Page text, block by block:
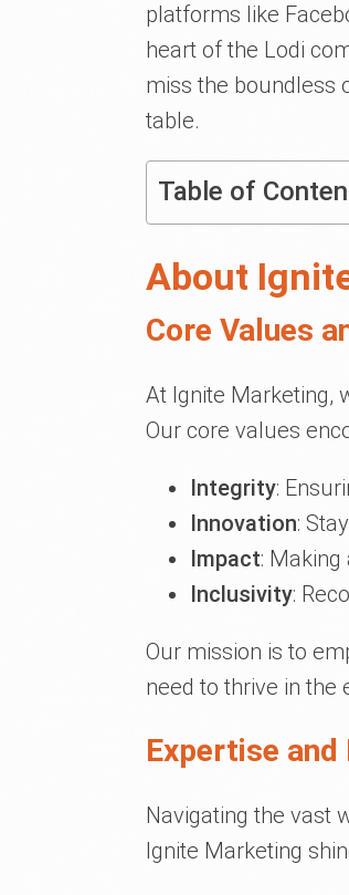
platforms like
heart of the Lodi
miss the boundless
table.
Table of
About
Core Values
At Ignite Marketing,
Our core values
Integrity:
Innovation:
Impact:
Inclusivity:
Our mission is to
need to thrive in the
Expertise
Navigating the vast
Ignite Marketing